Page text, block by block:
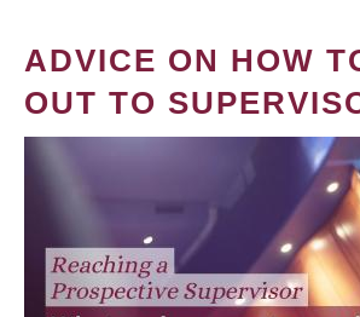
ADVICE ON HOW
OUT TO